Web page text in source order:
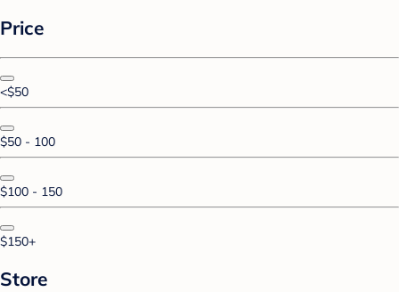
Price
<$50
$50 - 100
$100 - 150
$150+
Store